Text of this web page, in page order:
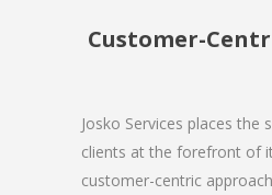
Customer-
Josko Services places the
clients at the forefront of
customer-centric